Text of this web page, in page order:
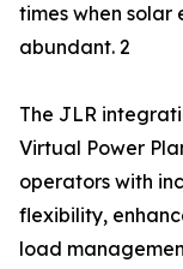
times when solar
abundant. 2
The JLR
Virtual Power
operators with
flexibility,
load